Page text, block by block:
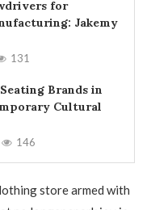
for
Jakemy
131
Brands in
Cultural
146
store armed with